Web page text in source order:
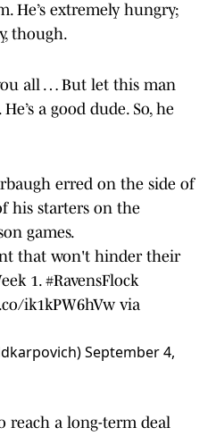
He’s extremely hungry;
though.
all … But let this man
a good dude. So, he
erred on the side of
his starters on the
games.
that won't hinder their
1. #RavensFlock
ik1kPW6hVw via
September 4,
reach a long-term deal